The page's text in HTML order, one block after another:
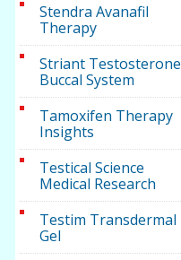
Stendra Avanafil
Therapy
Striant Testosterone
Buccal System
Tamoxifen Therapy
Insights
Testical Science
Medical Research
Testim Transdermal
Gel